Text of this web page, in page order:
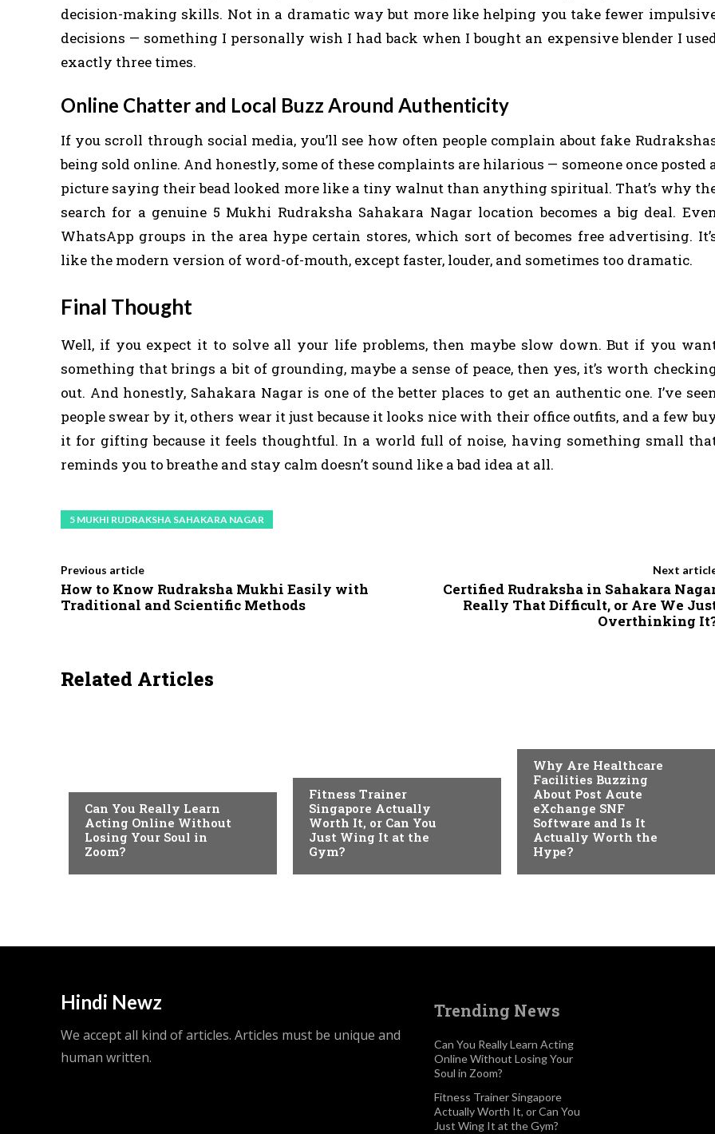
decision-making skills. Not in a dramatic way but more like helping you take fewer
decisions — something I personally wish I had back when I bought an expensive blender I
exactly three times.
Online Chatter and Local Buzz Around Authenticity
If you scroll through social media, you’ll see how often people complain about fake
being sold online. And honestly, some of these complaints are hilarious — someone once posted
picture saying their bead looked more like a tiny walnut than anything spiritual. That’s why
search for a genuine 5 Mukhi Rudraksha Sahakara Nagar location becomes a big deal.
WhatsApp groups in the area hype certain stores, which sort of becomes free advertising.
like the modern version of word-of-mouth, except faster, louder, and sometimes too dramatic.
Final Thought
Well, if you expect it to solve all your life problems, then maybe slow down. But if you
something that brings a bit of grounding, maybe a sense of peace, then yes, it’s worth
out. And honestly, Sahakara Nagar is one of the better places to get an authentic one. I’ve
people swear by it, others wear it just because it looks nice with their office outfits, and a few
it for gifting because it feels thoughtful. In a world full of noise, having something small
reminds you to breathe and stay calm doesn’t sound like a bad idea at all.
5 MUKHI RUDRAKSHA SAHAKARA NAGAR
Previous article
How to Know Rudraksha Mukhi Easily with
Traditional and Scientific Methods
Next
Certified Rudraksha in Sahakara
Really That Difficult, or Are We
Overthinking
Related Articles
Can You Really Learn
Acting Online Without
Losing Your Soul in
Zoom?
Fitness Trainer
Singapore Actually
Worth It, or Can You
Just Wing It at the
Gym?
Why Are Healthcare
Facilities Buzzing
About Post Acute
eXchange SNF
Software and Is It
Actually Worth the
Hype?
Hindi Newz
We accept all kind of articles. Articles must be unique and
human written.
Trending News
Can You Really Learn Acting
Online Without Losing Your
Soul in Zoom?
Fitness Trainer Singapore
Actually Worth It, or Can You
Just Wing It at the Gym?